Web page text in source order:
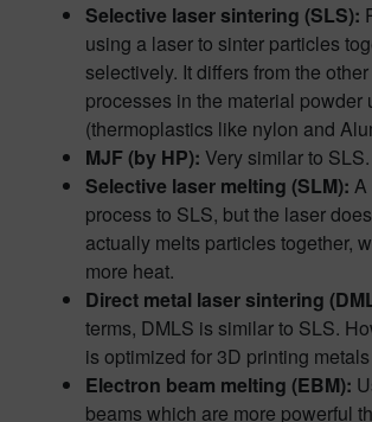
Selective laser sintering (SLS):
using a laser to sinter particles
selectively. It differs from the
processes in the material powder
(thermoplastics like nylon and
MJF (by HP): Very similar to SLS.
Selective laser melting (SLM): A
process to SLS, but the laser
actually melts particles together,
more heat.
Direct metal laser sintering
terms, DMLS is similar to SLS.
is optimized for 3D printing
Electron beam melting (EBM):
beams which are more powerful